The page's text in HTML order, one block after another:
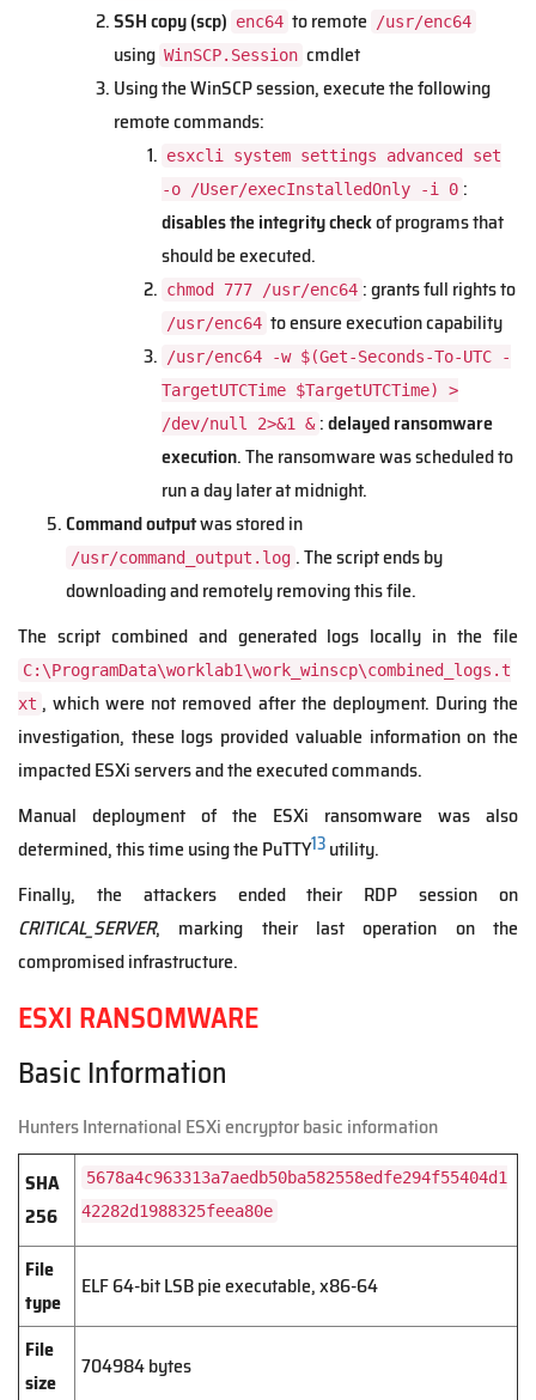
SSH copy (scp) enc64 to remote /usr/enc64
using WinSCP.Session cmdlet
Using the WinSCP session, execute the following
remote commands:
esxcli system settings advanced set
-o /User/execInstalledOnly -i 0 :
disables the integrity checkof programs that
should be executed.
chmod 777 /usr/enc64 : grants full rights to
/usr/enc64 to ensure execution capability
/usr/enc64 -w $(Get-Seconds-To-UTC -
TargetUTCTime $TargetUTCTime) >
/dev/null 2>&1 & :delayed ransomware
execution. The ransomware was scheduled to
run a day later at midnight.
Command outputwas stored in
/usr/command_output.log . The script ends by
downloading and remotely removing this file.
The script combined and generated logs locally in the file
C:\ProgramData\worklab1\work_winscp\combined_logs.t
xt , which were not removed after the deployment. During the
investigation, these logs provided valuable information on the
impacted ESXi servers and the executed commands.
Manual deployment of the ESXi ransomware was also
determined, this time using the PuTTY13utility.
Finally, the attackers ended their RDP session on
CRITICAL_SERVER, marking their last operation on the
compromised infrastructure.
ESXI RANSOMWARE
Basic Information
Hunters International ESXi encryptor basic information
SHA
256
5678a4c963313a7aedb50ba582558edfe294f55404d1
42282d1988325feea80e
File
type
ELF 64-bit LSB pie executable, x86-64
File
size
704984 bytes